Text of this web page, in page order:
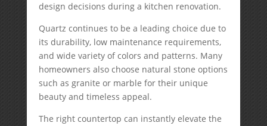
design decisions during a kitchen renovation.
Quartz continues to be a leading choice due to
its durability, low maintenance requirements,
and wide variety of colors and patterns. Many
homeowners also choose natural stone options
such as granite or marble for their unique
beauty and timeless appeal.
The right countertop can instantly elevate the